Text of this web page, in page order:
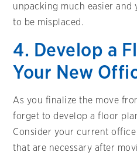
unpacking much easier
to be misplaced.
4. Develop a
Your New
As you finalize the move
forget to develop a floor
Consider your current
that are necessary after